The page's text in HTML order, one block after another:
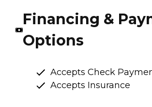
Financing &
Options
Accepts Check
Accepts Insurance